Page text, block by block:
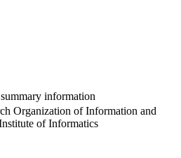
information
Organization of Information and
of Informatics